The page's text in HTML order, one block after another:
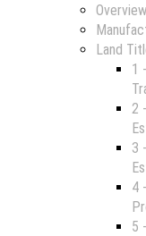
Overview
Land
1
2
3
4
5